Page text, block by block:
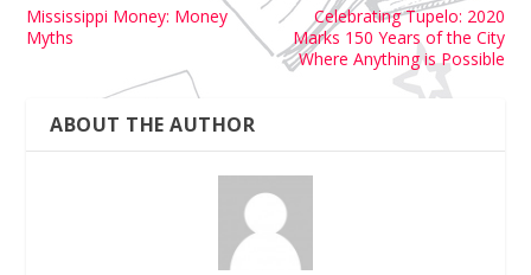
Mississippi Money: Money
Myths
Celebrating Tupelo: 2020
Marks 150 Years of the City
Where Anything is Possible
ABOUT THE AUTHOR